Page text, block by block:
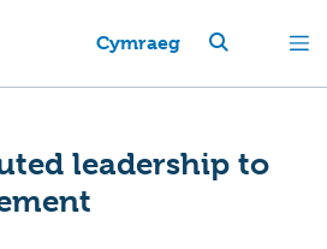
Cymraeg
leadership to